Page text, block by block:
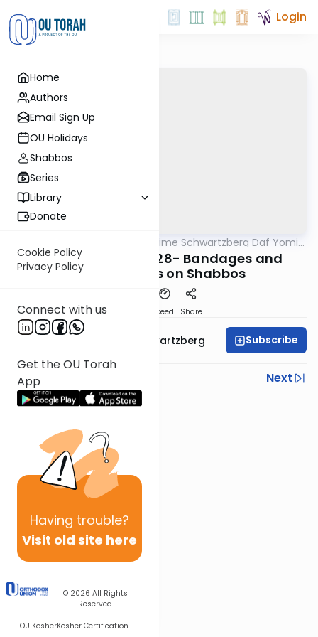
Home
Authors
Email Sign Up
OU Holidays
Shabbos
Series
Library
Donate
Cookie Policy
Privacy Policy
Connect with us
Get the OU Torah
App
Having trouble?
Visit old site here
© 2026 All Rights
Reserved
OU KosherKosher Certification
Login
Rabbi Shloime Schwartzberg Daf Yomi
MB3 166b- 32825-28- Bandages and
popping boils on Shabbos
Speed 1 Share
Rabbi Shloime Schwartzberg Subscribe
Previous
Next
Next In This Series
Other Halacha Series